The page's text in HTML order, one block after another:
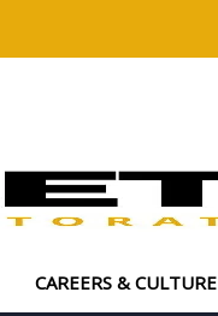
CAREERS & CULTURE